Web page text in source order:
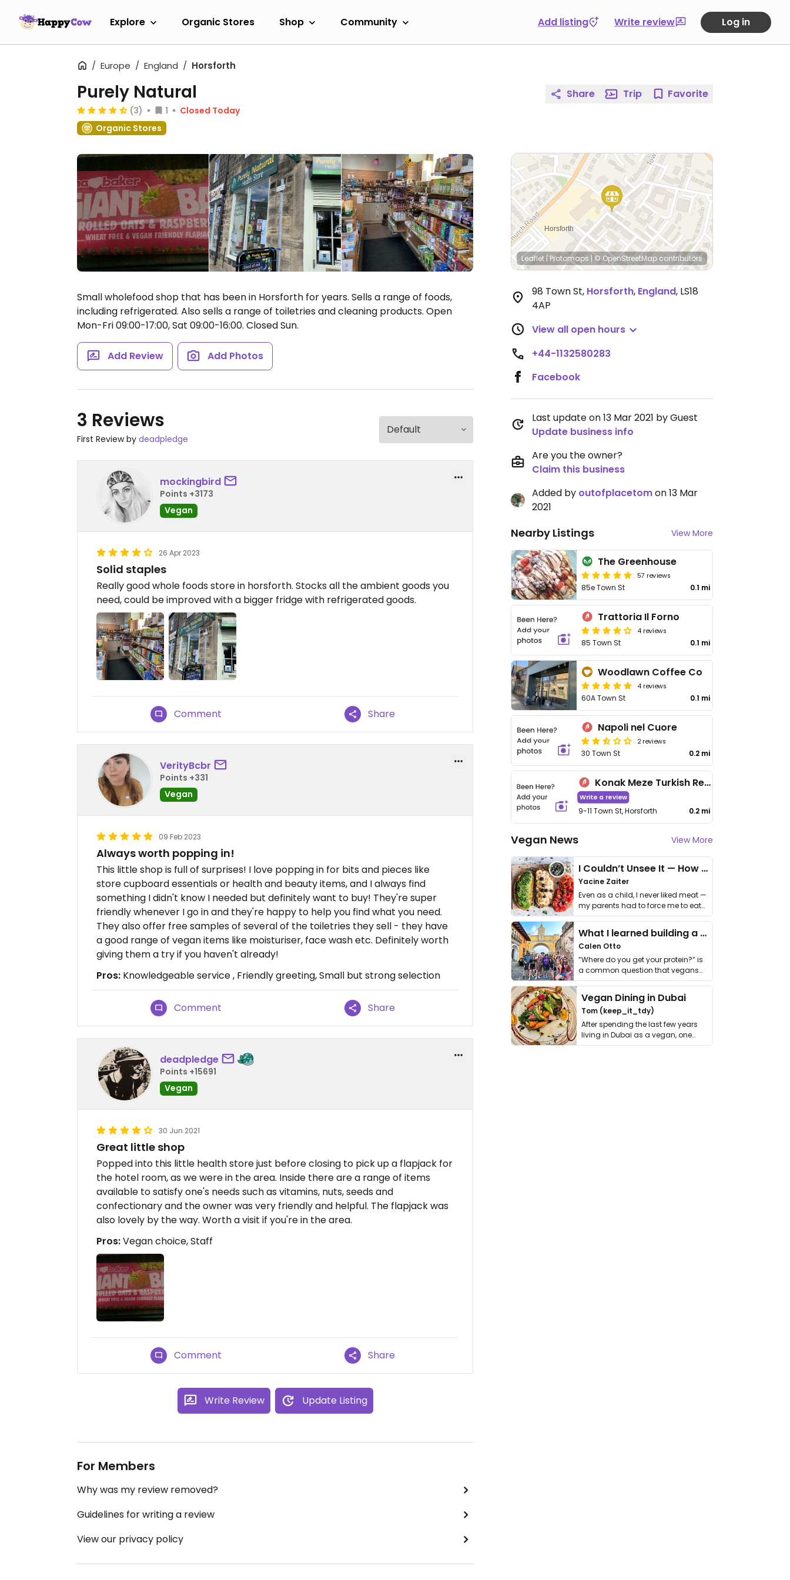
Explore Organic Stores Shop Community Add listing Write review Log in
Europe England Horsforth
Purely Natural
(3) 1
Closed Today
Organic Stores
Small wholefood shop that has been in Horsforth for years. Sells a range of foods,
including refrigerated. Also sells a range of toiletries and cleaning products. Open
Mon-Fri 09:00-17:00, Sat 09:00-16:00. Closed Sun.
Add Review Add Photos
3 Reviews
First Review by deadpledge
mockingbird
Points +3173
Vegan
26 Apr 2023
Solid staples
Really good whole foods store in horsforth. Stocks all the ambient goods you
need, could be improved with a bigger fridge with refrigerated goods.
Comment Share
VerityBcbr
Points +331
Vegan
09 Feb 2023
Always worth popping in!
This little shop is full of surprises! I love popping in for bits and pieces like
store cupboard essentials or health and beauty items, and I always find
something I didn't know I needed but definitely want to buy! They're super
friendly whenever I go in and they're happy to help you find what you need.
They also offer free samples of several of the toiletries they sell - they have
a good range of vegan items like moisturiser, face wash etc. Definitely worth
giving them a try if you haven't already!
Pros: Knowledgeable service , Friendly greeting, Small but strong selection
Comment Share
deadpledge
Points +15691
Vegan
30 Jun 2021
Great little shop
Popped into this little health store just before closing to pick up a flapjack for
the hotel room, as we were in the area. Inside there are a range of items
available to satisfy one's needs such as vitamins, nuts, seeds and
confectionary and the owner was very friendly and helpful. The flapjack was
also lovely by the way. Worth a visit if you're in the area.
Pros:Vegan choice, Staff
Comment Share
Write Review Update Listing
For Members
Why was my review removed?
Guidelines for writing a review
View our privacy policy
Share Trip Favorite
Leaflet | Protomaps |© OpenStreetMap contributors
98 Town St, Horsforth, England, LS18
4AP
View all open hours
+44-1132580283
Facebook
Last update on 13 Mar 2021 by Guest
Update business info
Are you the owner?
Claim this business
Added by outofplacetomon 13 Mar
2021
Nearby Listings View More
The Greenhouse
57 reviews
85e Town St 0.1 mi
Trattoria Il Forno
4 reviews
85 Town St 0.1 mi
Woodlawn Coffee Co
4 reviews
60A Town St 0.1 mi
Napoli nel Cuore
2 reviews
30 Town St 0.2 mi
Konak Meze Turkish Restaurant Horsforth
Write a review
9-11 Town St, Horsforth 0.2 mi
Vegan News View More
I Couldn’t Unsee It — How Thailand Turned My Beliefs Into Action⁠
Yacine Zaiter
Even as a child, I never liked meat —
my parents had to force me to eat
it. I …
What I learned building a queer vegan travel brand
Calen Otto
“Where do you get your protein?” is
a common question that vegans
get asked. …
Vegan Dining in Dubai
Tom (keep_it_tdy)
After spending the last few years
living in Dubai as a vegan, one
thing has …